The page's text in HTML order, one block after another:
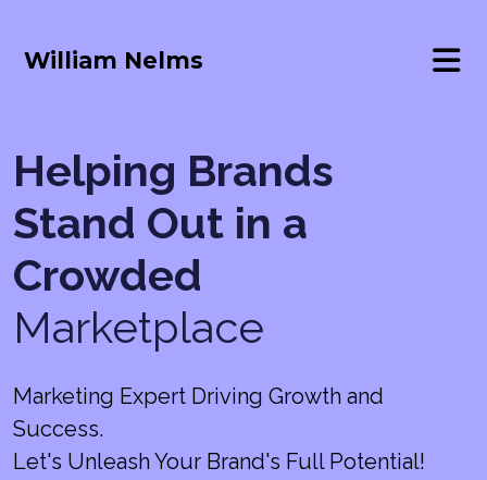
William Nelms
Helping Brands
Stand Out in a
Crowded
Marketplace
Marketing Expert Driving Growth and
Success.
Let's Unleash Your Brand's Full Potential!